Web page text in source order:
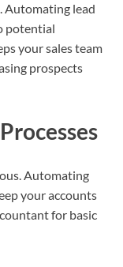
Automating lead
potential
your sales team
prospects
Automating
your accounts
for basic